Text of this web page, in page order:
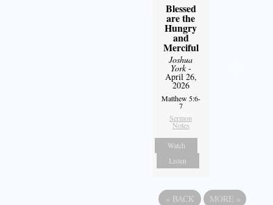
Blessed
are the
Hungry
and
Merciful
Joshua
York-
April 26,
2026
Matthew 5:6-
7
Sermon
Notes
Watch
Listen
« BACK MORE »